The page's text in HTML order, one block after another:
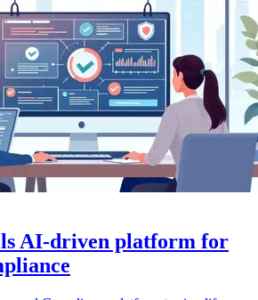
AI-driven platform for